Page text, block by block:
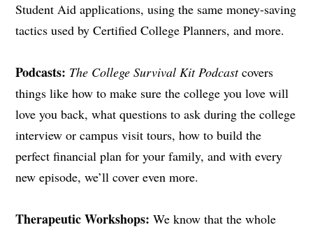
Student Aid applications, using the same money-saving
tactics used by Certified College Planners, and more.
Podcasts: The College Survival Kit Podcastcovers
things like how to make sure the college you love will
love you back, what questions to ask during the college
interview or campus visit tours, how to build the
perfect financial plan for your family, and with every
new episode, we’ll cover even more.
Therapeutic Workshops: We know that the whole